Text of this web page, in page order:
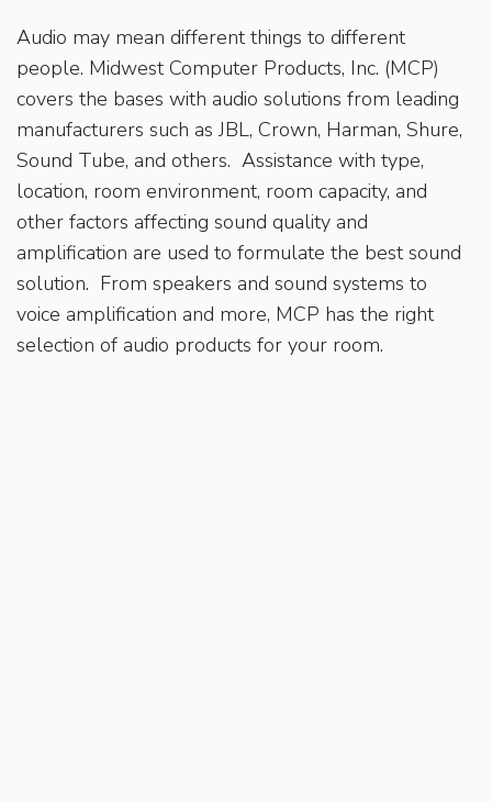
Audio may mean different things to different
people. Midwest Computer Products, Inc. (MCP)
covers the bases with audio solutions from leading
manufacturers such as JBL, Crown, Harman, Shure,
Sound Tube, and others. Assistance with type,
location, room environment, room capacity, and
other factors affecting sound quality and
amplification are used to formulate the best sound
solution. From speakers and sound systems to
voice amplification and more, MCP has the right
selection of audio products for your room.